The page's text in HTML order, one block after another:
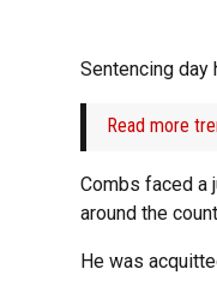
Sentencing day
Read more
Combs faced a
around the
He was